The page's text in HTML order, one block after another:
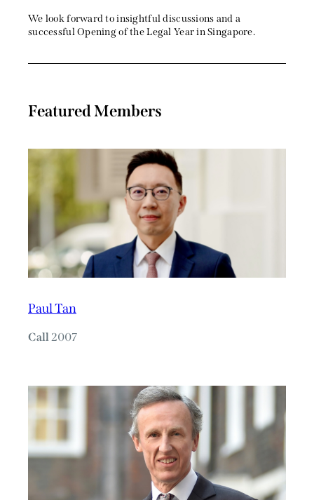
We look forward to insightful discussions and a
successful Opening of the Legal Year in Singapore.
Featured Members
Paul Tan
Call2007